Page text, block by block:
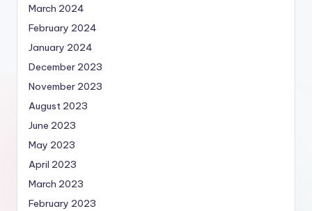
March 2024
February 2024
January 2024
December 2023
November 2023
August 2023
June 2023
May 2023
April 2023
March 2023
February 2023